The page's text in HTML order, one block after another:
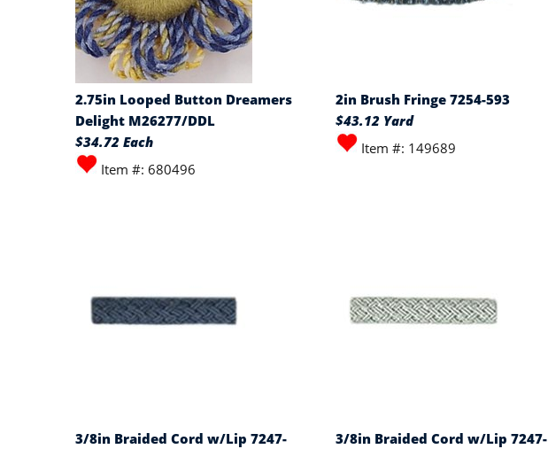
2.75in Looped Button Dreamers
Delight M26277/DDL
$34.72 Each
Item #: 680496
2in Brush Fringe 7254-593
$43.12 Yard
Item #: 149689
3/8in Braided Cord w/Lip 7247-
3/8in Braided Cord w/Lip 7247-